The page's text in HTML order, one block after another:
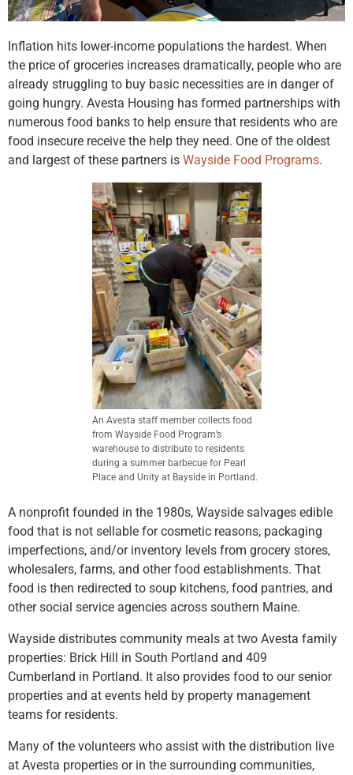
Inflation hits lower-income populations the hardest. When
the price of groceries increases dramatically, people who are
already struggling to buy basic necessities are in danger of
going hungry. Avesta Housing has formed partnerships with
numerous food banks to help ensure that residents who are
food insecure receive the help they need. One of the oldest
and largest of these partners is Wayside Food Programs.
An Avesta staff member collects food
from Wayside Food Program’s
warehouse to distribute to residents
during a summer barbecue for Pearl
Place and Unity at Bayside in Portland.
A nonprofit founded in the 1980s, Wayside salvages edible
food that is not sellable for cosmetic reasons, packaging
imperfections, and/or inventory levels from grocery stores,
wholesalers, farms, and other food establishments. That
food is then redirected to soup kitchens, food pantries, and
other social service agencies across southern Maine.
Wayside distributes community meals at two Avesta family
properties: Brick Hill in South Portland and 409
Cumberland in Portland. It also provides food to our senior
properties and at events held by property management
teams for residents.
Many of the volunteers who assist with the distribution live
at Avesta properties or in the surrounding communities,